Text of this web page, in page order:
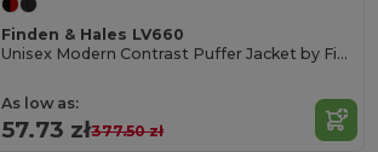
Finden & Hales LV660
Unisex Modern Contrast Puffer Jacket by Finden & Hales
As low as:
57.73 zł377.50 zł